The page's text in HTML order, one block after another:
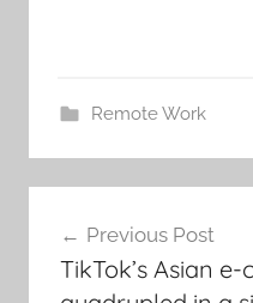
Remote Work
navigation
Previous Post
TikTok’s Asian